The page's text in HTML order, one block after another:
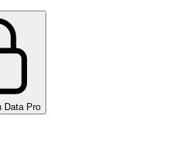
Data Pro